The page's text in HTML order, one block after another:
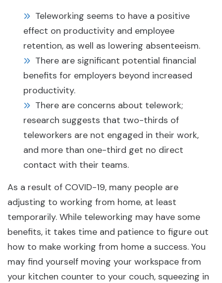
Teleworking seems to have a positive
effect on productivity and employee
retention, as well as lowering absenteeism.
There are significant potential financial
benefits for employers beyond increased
productivity.
There are concerns about telework;
research suggests that two-thirds of
teleworkers are not engaged in their work,
and more than one-third get no direct
contact with their teams.
As a result of COVID-19, many people are
adjusting to working from home, at least
temporarily. While teleworking may have some
benefits, it takes time and patience to figure out
how to make working from home a success. You
may find yourself moving your workspace from
your kitchen counter to your couch, squeezing in